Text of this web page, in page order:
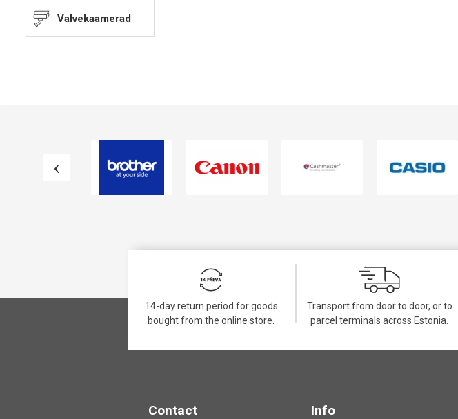
Valvekaamerad
14-day return period for goods
bought from the online store.
Transport from door to door, or to
parcel terminals across Estonia.
Contact Info